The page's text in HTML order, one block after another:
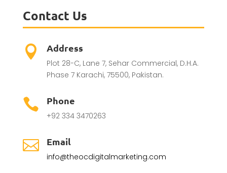
Contact Us
 Address
Plot 28-C, Lane 7, Sehar Commercial, D.H.A.
Phase 7 Karachi, 75500, Pakistan.
 Phone
+92 334 3470263
 Email
info@theocdigitalmarketing.com